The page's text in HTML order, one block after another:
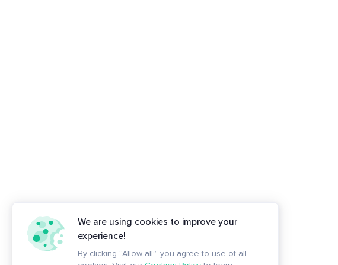
We are using cookies to improve your
experience!
By clicking “Allow all”, you agree to use of all